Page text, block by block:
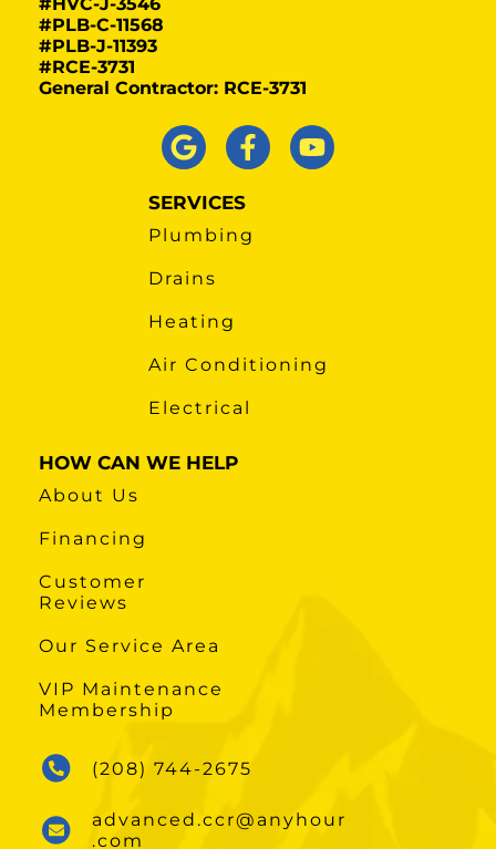
#PLB-C-11568
#PLB-J-11393
#RCE-3731
General Contractor: RCE-3731
SERVICES
Plumbing
Drains
Heating
Air Conditioning
Electrical
HOW CAN WE HELP
About Us
Financing
Customer
Reviews
Our Service Area
VIP Maintenance
Membership
(208) 744-2675
advanced.ccr@anyhour
.com